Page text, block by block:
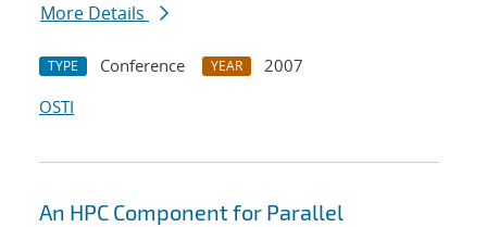
More Details
TYPE Conference YEAR
2007
OSTI
An HPC Component for Parallel